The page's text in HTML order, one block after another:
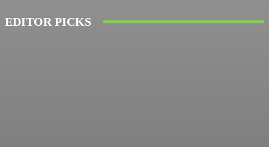
EDITOR PICKS